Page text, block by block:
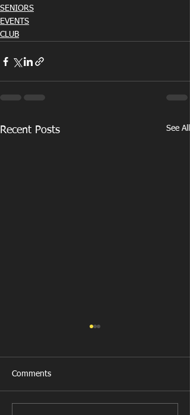
SENIORS
EVENTS
CLUB
Recent Posts See All
Comments